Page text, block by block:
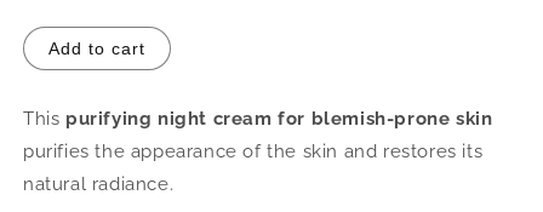
Add to cart
This purifying night cream for blemish-prone skin
purifies the appearance of the skin and restores its
natural radiance.